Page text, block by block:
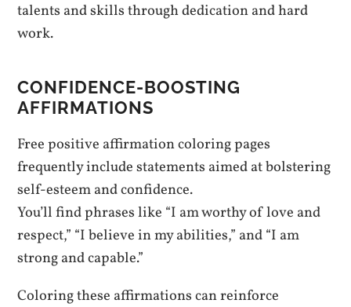
talents and skills through dedication and hard
work.
CONFIDENCE-BOOSTING
AFFIRMATIONS
Free positive affirmation coloring pages
frequently include statements aimed at bolstering
self-esteem and confidence.
You’ll find phrases like “I am worthy of love and
respect,” “I believe in my abilities,” and “I am
strong and capable.”
Coloring these affirmations can reinforce